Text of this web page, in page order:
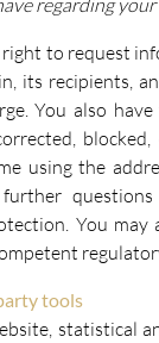
regarding your
right to request
its recipients,
You also
blocked,
using the
You may
tools
statistical